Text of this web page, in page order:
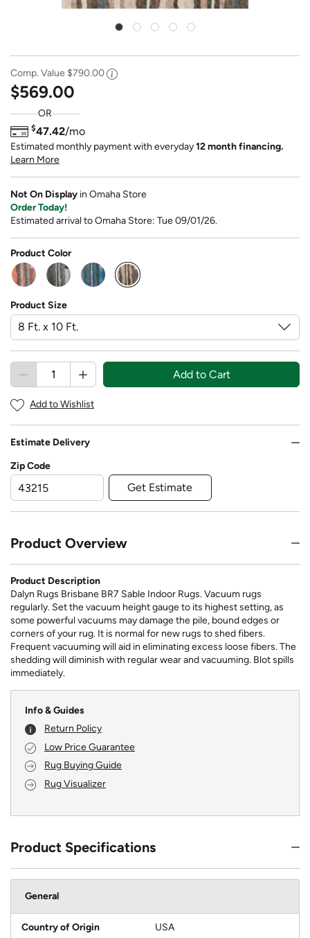
Comp. Value $790.00
$569.00
OR
$47.42/mo
Estimated monthly payment with everyday12 month financing.
Learn More
Not On Display in Omaha Store
Order Today!
Estimated arrival to Omaha Store: Tue 09/01/26.
Product Color
selected
Product Size
Add to Cart
Add to Wishlist
Estimate Delivery
Zip Code
Get Estimate
Product Overview
Product Description
Dalyn Rugs Brisbane BR7 Sable Indoor Rugs. Vacuum rugs
regularly. Set the vacuum height gauge to its highest setting, as
some powerful vacuums may damage the pile, bound edges or
corners of your rug. It is normal for new rugs to shed fibers.
Frequent vacuuming will aid in eliminating excess loose fibers. The
shedding will diminish with regular wear and vacuuming. Blot spills
immediately.
Info & Guides
Return Policy
Low Price Guarantee
Rug Buying Guide
Rug Visualizer
Product Specifications
General
Country of Origin USA